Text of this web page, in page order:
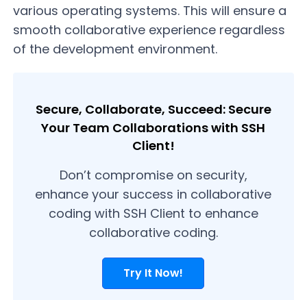
various operating systems. This will ensure a
smooth collaborative experience regardless
of the development environment.
Secure, Collaborate, Succeed: Secure
Your Team Collaborations with SSH
Client!
Don’t compromise on security,
enhance your success in collaborative
coding with SSH Client to enhance
collaborative coding.
Try It Now!